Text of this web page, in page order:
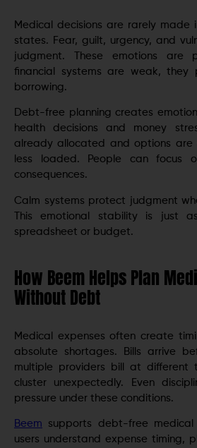
Medical decisions are rarely made
states. Fear, guilt, urgency, and
judgment. These emotions are
financial systems are weak, they
borrowing.
Debt-free planning creates
health decisions and money
already allocated and options are
less loaded. People can focus
consequences.
Calm systems protect judgment
This emotional stability is just
spreadsheet or budget.
How Beem Helps Plan
Without Debt
Medical expenses often create
absolute shortages. Bills arrive
multiple providers bill at different
cluster unexpectedly. Even
pressure under these conditions.
Beem supports debt-free medical
users understand expense timing,